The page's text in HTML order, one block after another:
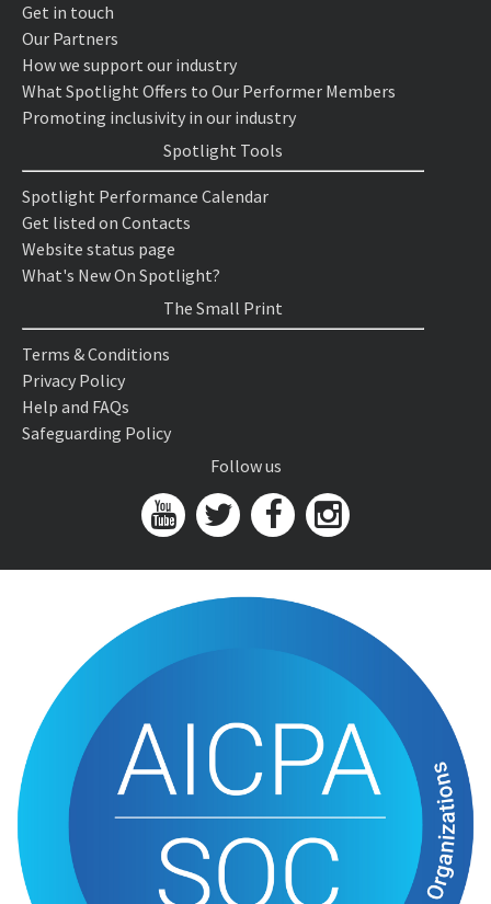
Get in touch
Our Partners
How we support our industry
What Spotlight Offers to Our Performer Members
Promoting inclusivity in our industry
Spotlight Tools
Spotlight Performance Calendar
Get listed on Contacts
Website status page
What's New On Spotlight?
The Small Print
Terms & Conditions
Privacy Policy
Help and FAQs
Safeguarding Policy
Follow us